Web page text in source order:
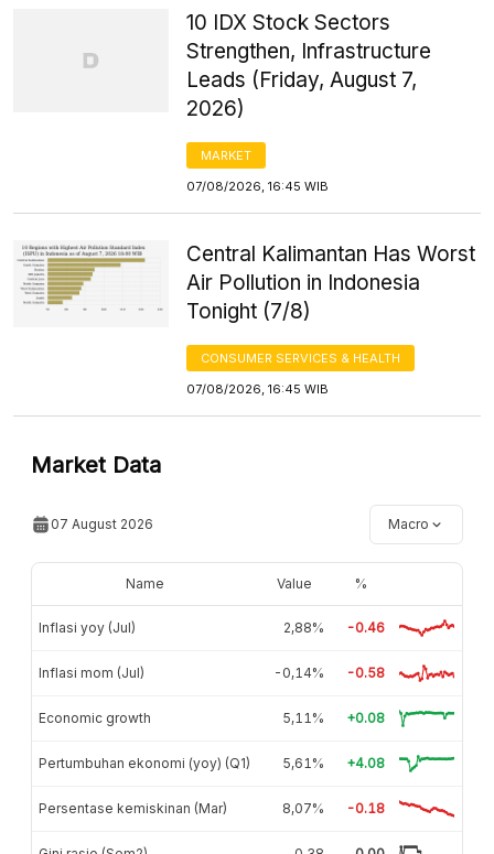
10 IDX Stock Sectors
Strengthen, Infrastructure
Leads (Friday, August 7,
2026)
MARKET
07/08/2026, 16:45 WIB
Central Kalimantan Has Worst
Air Pollution in Indonesia
Tonight (7/8)
CONSUMER SERVICES & HEALTH
07/08/2026, 16:45 WIB
Market Data
07 August 2026 Macro
Name Value %
Inflasi yoy (Jul) 2,88% -0.46
Inflasi mom (Jul) -0,14% -0.58
Economic growth 5,11% +0.08
Pertumbuhan ekonomi (yoy) (Q1) 5,61% +4.08
Persentase kemiskinan (Mar) 8,07% -0.18